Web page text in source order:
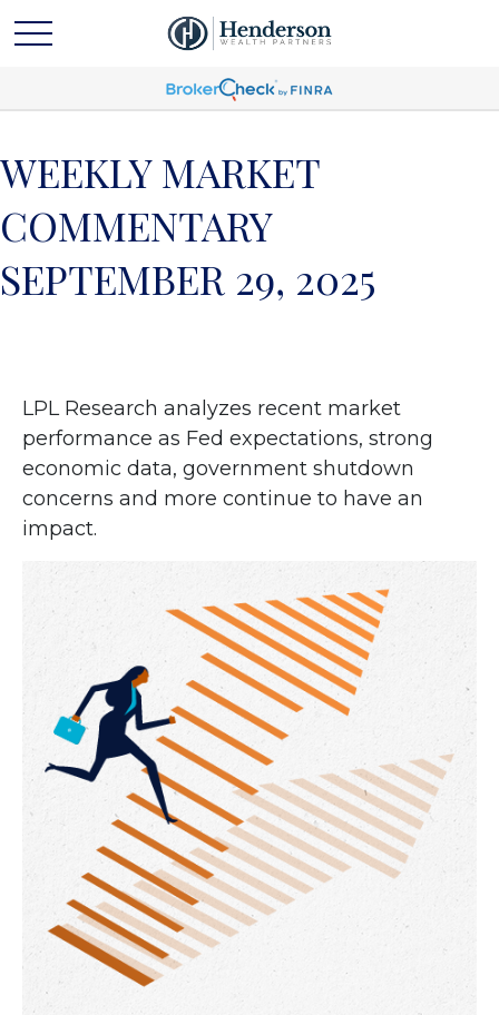
WEEKLY MARKET
COMMENTARY
SEPTEMBER 29, 2025
LPL Research analyzes recent market
performance as Fed expectations, strong
economic data, government shutdown
concerns and more continue to have an
impact.